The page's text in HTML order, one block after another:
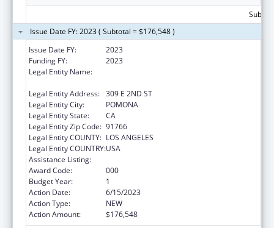
Issue Date FY: 2023 ( Subtotal = $176,548 )
Issue Date FY:
2023
Funding FY:
2023
Legal Entity Name:
Legal Entity Address: 309 E 2ND ST
Legal Entity City:
POMONA
Legal Entity State:
CA
Legal Entity Zip Code: 91766
Legal Entity COUNTY: LOS ANGELES
Legal Entity COUNTRY:USA
Assistance Listing:
Award Code:
000
Budget Year:
1
Action Date:
6/15/2023
Action Type:
NEW
Action Amount:
$176,548